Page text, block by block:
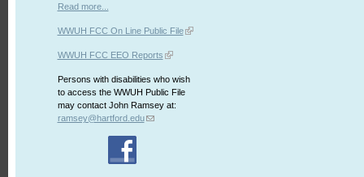
Read more...
WWUH FCC On Line Public File
WWUH FCC EEO Reports
Persons with disabilities who wish
to access the WWUH Public File
may contact John Ramsey at:
ramsey@hartford.edu